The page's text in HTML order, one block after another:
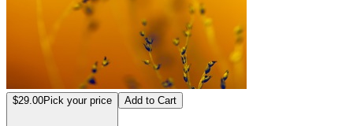
$29.00Pick your price Add to Cart